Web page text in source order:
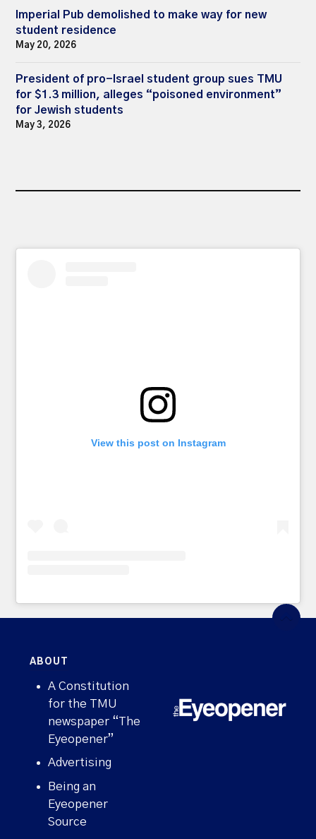
Imperial Pub demolished to make way for new
student residence
May 20, 2026
President of pro-Israel student group sues TMU
for $1.3 million, alleges “poisoned environment”
for Jewish students
May 3, 2026
View this post on Instagram
ABOUT
A Constitution
for the TMU
newspaper “The
Eyeopener”
Advertising
Being an
Eyeopener
Source